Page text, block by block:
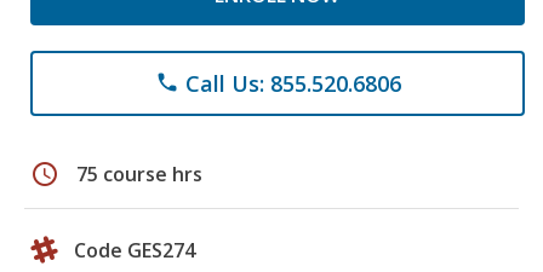
phone Call Us: 855.520.6806
schedule 75 course hrs
Code GES274